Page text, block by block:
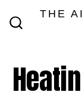
THE